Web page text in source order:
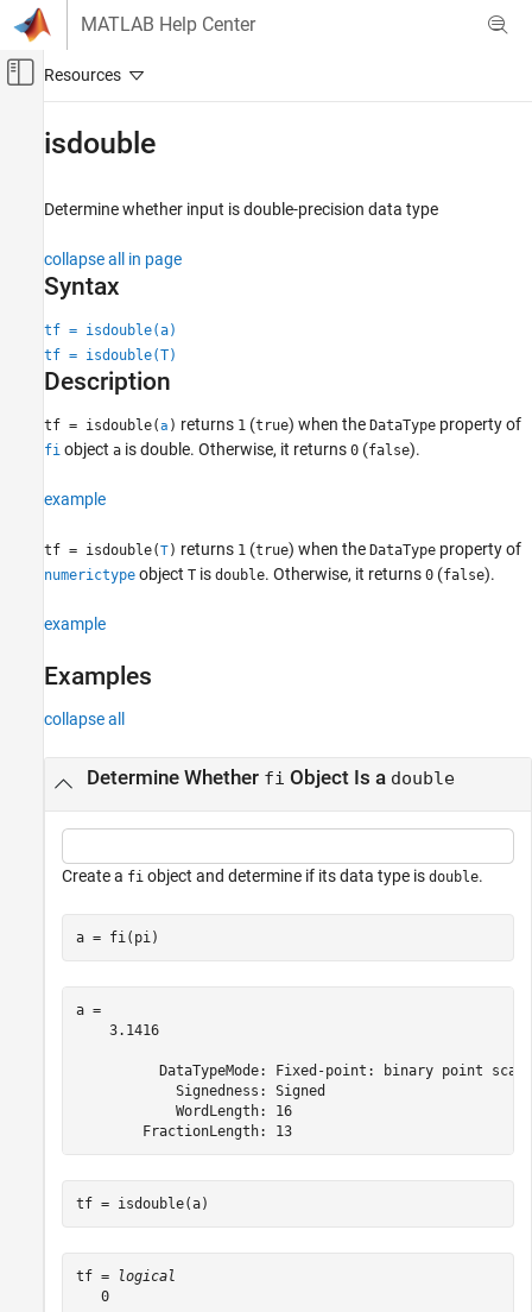
Skip to content
MATLAB Help Center
Off-Canvas Navigation Menu Toggle
FPGA, ASIC, and SoC Development
Data Types Exploration
Fixed-Point Specification
Fixed-Point Specification in MATLAB
Functions for Programming and Data Types
ON THIS PAGE
Description
Input Arguments
Version History
See Also
isdouble
Determine whether input is double-precision data type
collapse all in page
Syntax
tf = isdouble(a)
tf = isdouble(T)
Description
tf = isdouble(a ) returns 1 (true) when the DataType property of
fi object a is double. Otherwise, it returns 0 (false).
example
tf = isdouble(T) returns 1 (true) when the DataType property of
numerictype object T is double. Otherwise, it returns 0 (false).
example
Examples
collapse all
Determine Whether fi Object Is a double
Create a fi object and determine if its data type is double.
a = fi(pi)
a =
    3.1416
DataTypeMode: Fixed-point: binary point
            Signedness: Signed
            WordLength: 16
        FractionLength: 13
tf = isdouble(a)
tf =
logical
   0